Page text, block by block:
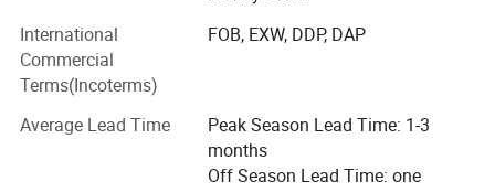
We have offices in Yiwu, Ningbo, Shantou, Guangzhou
and Shanghai. Besides, we have 10, 000 square meters
showroom located in yiwu. After years of development, we
already have strong and mature supply chain
management, and professional service team and powerful
sourcing net.
Our company specializes in:
International
Commercial
Terms(Incoterms)
FOB, EXW, DDP, DAP
Average Lead Time
Peak Season Lead Time: 1-3
months
Off Season Lead Time: one